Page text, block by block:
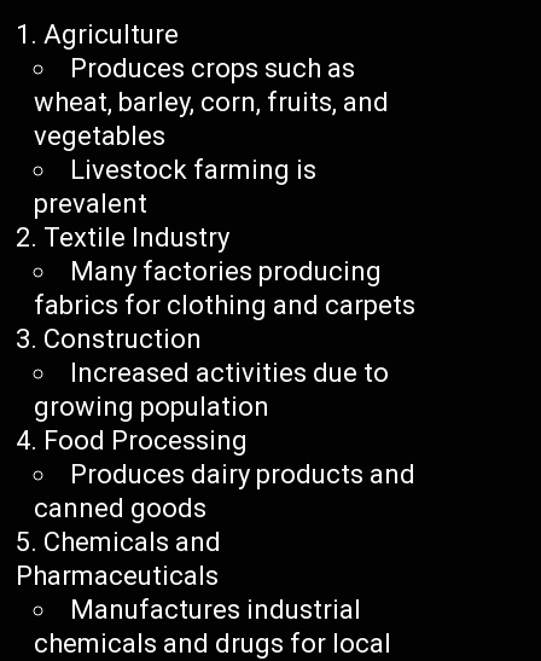
Agriculture
Produces crops such as
wheat, barley, corn, fruits, and
vegetables
Livestock farming is
prevalent
Textile Industry
Many factories producing
fabrics for clothing and carpets
Construction
Increased activities due to
growing population
Food Processing
Produces dairy products and
canned goods
Chemicals and
Pharmaceuticals
Manufactures industrial
chemicals and drugs for local